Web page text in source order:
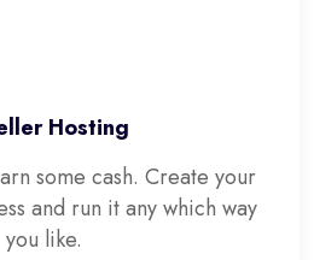
Hosting
some cash. Create your
and run it any which way
you like.